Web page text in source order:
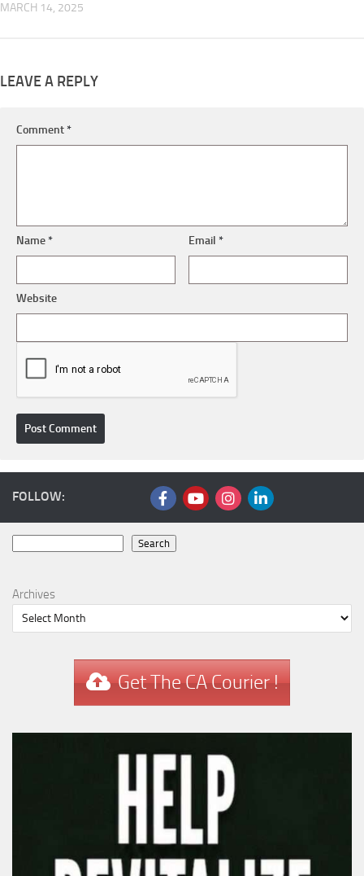
MARCH 14, 2025
LEAVE A REPLY
Comment*
Name* Email*
Website
FOLLOW:
Search
Archives
Get The CA Courier !